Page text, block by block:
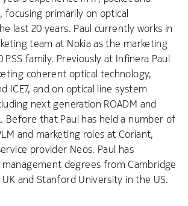
focusing primarily on optical
last 20 years. Paul currently works in
team at Nokia as the marketing
PSS family. Previously at Infinera Paul
coherent optical technology,
ICE7, and on optical line system
next generation ROADM and
Before that Paul has held a number of
and marketing roles at Coriant,
provider Neos. Paul has
degrees from Cambridge
and Stanford University in the US.